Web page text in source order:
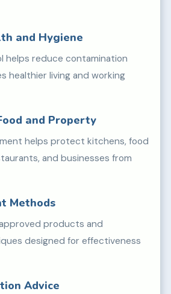
and Hygiene
helps reduce contamination
healthier living and working
and Property
helps protect kitchens, food
and businesses from
Methods
products and
designed for effectiveness
Advice